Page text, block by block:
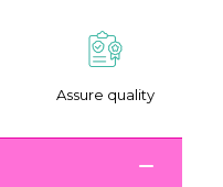
Assure quality